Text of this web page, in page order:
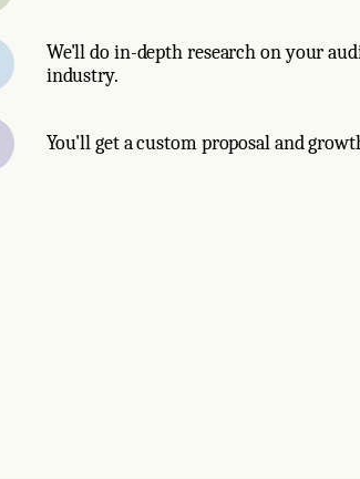
We'll do in-depth research on your
industry.
You'll get a custom proposal and